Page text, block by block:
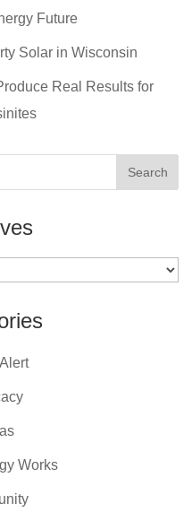
Future
Solar in Wisconsin
Real Results for
Works